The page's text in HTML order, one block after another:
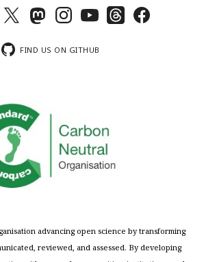
FIND US ON GITHUB
advancing open science by transforming
reviewed, and assessed. By developing